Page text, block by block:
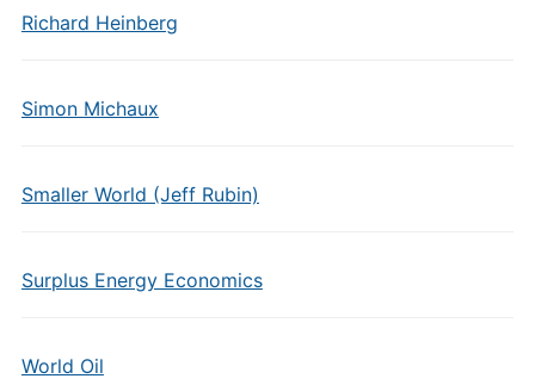
Richard Heinberg
Simon Michaux
Smaller World (Jeff Rubin)
Surplus Energy Economics
World Oil